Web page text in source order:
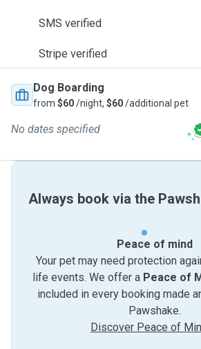
SMS verified
Stripe verified
Dog Boarding
from $60/night, $60/additional pet
No dates specified
Always book via the
Peace of mind
Your pet may need protection
life events. We offer a Peace of
included in every booking made
Pawshake.
Discover Peace of